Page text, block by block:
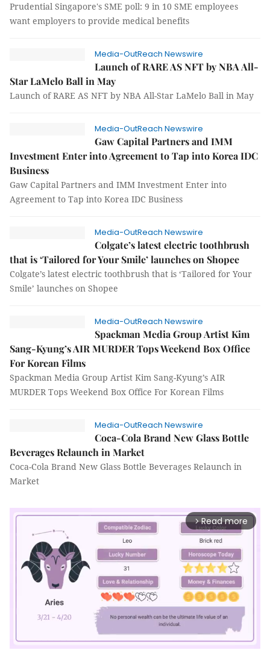
Prudential Singapore's SME poll: 9 in 10 SME employees
want employers to provide medical benefits
Media-OutReach Newswire
Launch of RARE AS NFT by NBA All-
Star LaMelo Ball in May
Launch of RARE AS NFT by NBA All-Star LaMelo Ball in May
Media-OutReach Newswire
Gaw Capital Partners and IMM
Investment Enter into Agreement to Tap into Korea IDC
Business
Gaw Capital Partners and IMM Investment Enter into
Agreement to Tap into Korea IDC Business
Media-OutReach Newswire
Colgate’s latest electric toothbrush
that is ‘Tailored for Your Smile’ launches on Shopee
Colgate’s latest electric toothbrush that is ‘Tailored for Your
Smile’ launches on Shopee
Media-OutReach Newswire
Spackman Media Group Artist Kim
Sang-Kyung’s AIR MURDER Tops Weekend Box Office
For Korean Films
Spackman Media Group Artist Kim Sang-Kyung’s AIR
MURDER Tops Weekend Box Office For Korean Films
Media-OutReach Newswire
Coca-Cola Brand New Glass Bottle
Beverages Relaunch in Market
Coca-Cola Brand New Glass Bottle Beverages Relaunch in
Market
arrow_forward_ios Read more